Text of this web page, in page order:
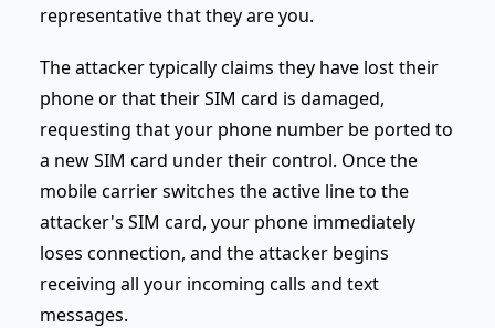
representative that they are you.
The attacker typically claims they have lost their
phone or that their SIM card is damaged,
requesting that your phone number be ported to
a new SIM card under their control. Once the
mobile carrier switches the active line to the
attacker's SIM card, your phone immediately
loses connection, and the attacker begins
receiving all your incoming calls and text
messages.